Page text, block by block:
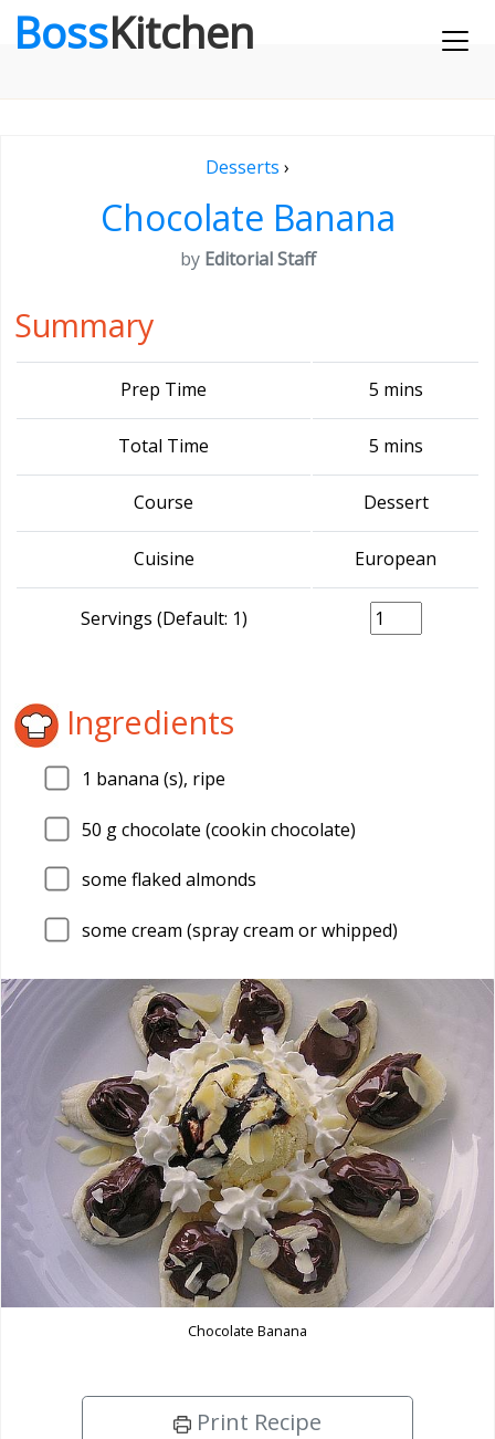
BossKitchen
Desserts ›
Chocolate Banana
by Editorial Staff
Summary
Prep Time 5 mins
Total Time 5 mins
Course Dessert
Cuisine European
Servings (Default: 1)
Ingredients
1 banana (s), ripe
50 g chocolate (cookin chocolate)
some flaked almonds
some cream (spray cream or whipped)
Chocolate Banana
Print Recipe